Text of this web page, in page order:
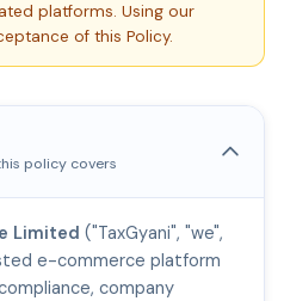
platforms. Using our
of this Policy.
policy covers
Limited ("TaxGyani", "we",
e-commerce platform
company